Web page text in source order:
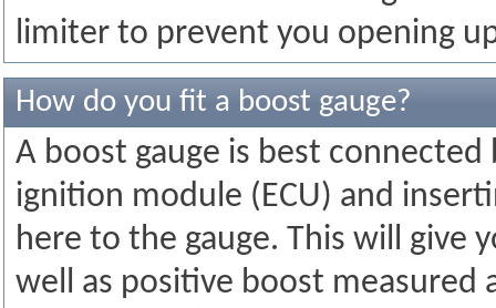
limiter to prevent you opening
How do you fit a boost gauge?
A boost gauge is best
ignition module (ECU) and
here to the gauge. This will give
well as positive boost